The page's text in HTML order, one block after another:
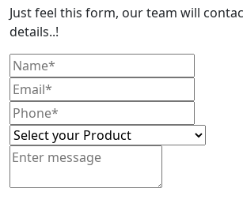
Just feel this form, our team will
details..!